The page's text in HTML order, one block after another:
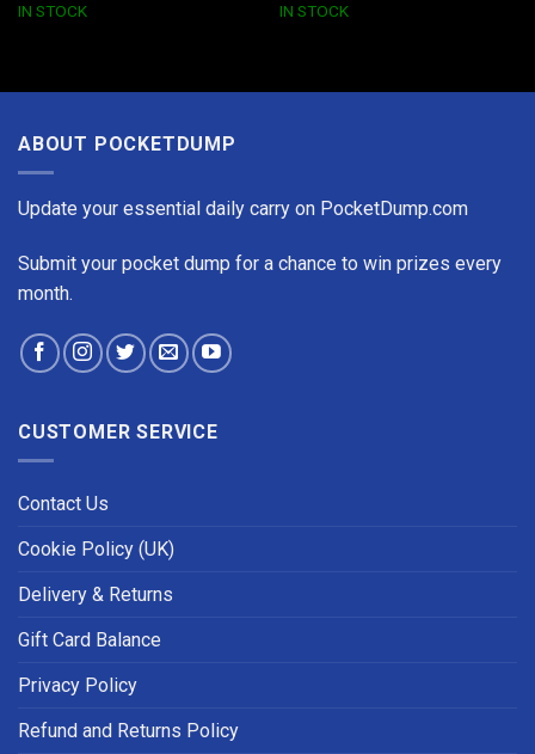
IN STOCK
IN STOCK
ABOUT POCKETDUMP
Update your essential daily carry on PocketDump.com
Submit your pocket dump for a chance to win prizes every
month.
CUSTOMER SERVICE
Contact Us
Cookie Policy (UK)
Delivery & Returns
Gift Card Balance
Privacy Policy
Refund and Returns Policy